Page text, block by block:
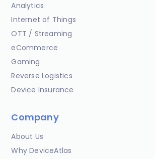
Analytics
Internet of Things
OTT / Streaming
eCommerce
Gaming
Reverse Logistics
Device Insurance
Company
About Us
Why DeviceAtlas